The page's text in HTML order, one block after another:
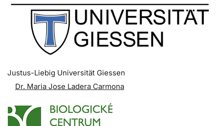
Justus-Liebig Universität Giessen
Dr. Maria Jose Ladera Carmona